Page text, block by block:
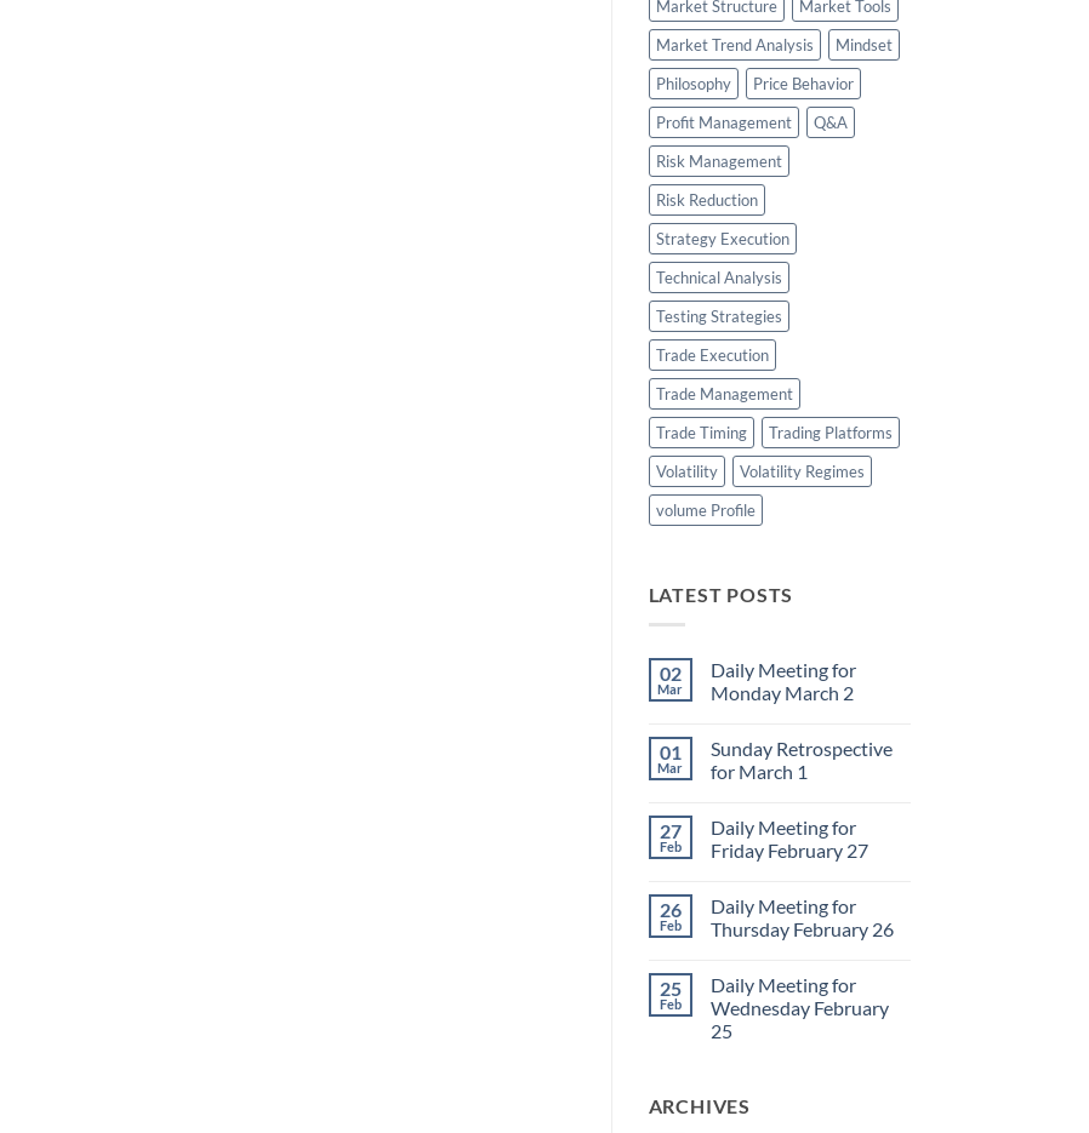
Market Structure
Market Tools
Market Trend Analysis
Mindset
Philosophy
Price Behavior
Profit Management
Q&A
Risk Management
Risk Reduction
Strategy Execution
Technical Analysis
Testing Strategies
Trade Execution
Trade Management
Trade Timing
Trading Platforms
Volatility
Volatility Regimes
volume Profile
LATEST POSTS
02
Mar
Daily Meeting for
Monday March 2
on
Daily
Meeting
March
2
01
Mar
Sunday Retrospective
for March 1
on
Sunday
Retrospective
1
27
Feb
Daily Meeting for
Friday February 27
on
Daily
Meeting
February
27
26
Feb
Daily Meeting for
Thursday February 26
on
Daily
Meeting
for
25
Feb
Daily Meeting for
Wednesday February
25
Daily
Meeting
ARCHIVES